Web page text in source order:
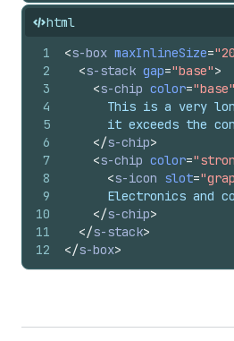
html
1
2
3
4
5
6
7
8
9
10
11
12
<s-box maxInlineSize=
<s-stack gap="base">
<s-chip color="base"
This is a very
it exceeds the
</s-chip>
<s-chip color=
<s-icon slot=
Electronics and
</s-chip>
</s-stack>
</s-box>